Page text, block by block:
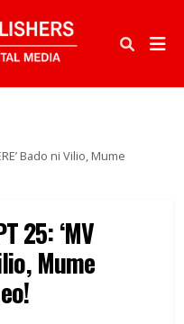
Bado ni Vilio, Mume
25: ‘MV
Mume